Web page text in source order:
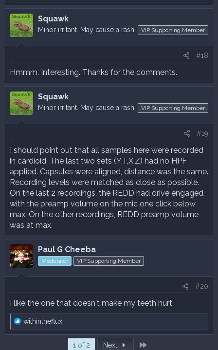
Squawk
Minor irritant. May cause a rash. VIP Supporting Member
#18
Hmmm. Interesting. Thanks for the comments.
Squawk
Minor irritant. May cause a rash. VIP Supporting Member
#19
I should point out that all samples here were recorded
in cardioid. The last two sets (Y,T,X,Z) had no HPF
applied. Capsules were aligned, distance was the same.
Recording levels were matched as close as possible.
On the last 2 recordings, the REDD had drive engaged,
with the preamp volume on the mic one click below
max. On the other recordings, REDD preamp volume
was at max.
Paul G Cheeba
Moderator VIP Supporting Member
#20
I like the one that doesn't make my teeth hurt.
R
e
withintheflux
1 of 2 Next